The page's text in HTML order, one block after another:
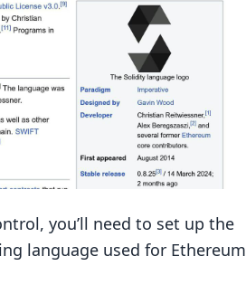
you’ll need to set up the
language used for Ethereum